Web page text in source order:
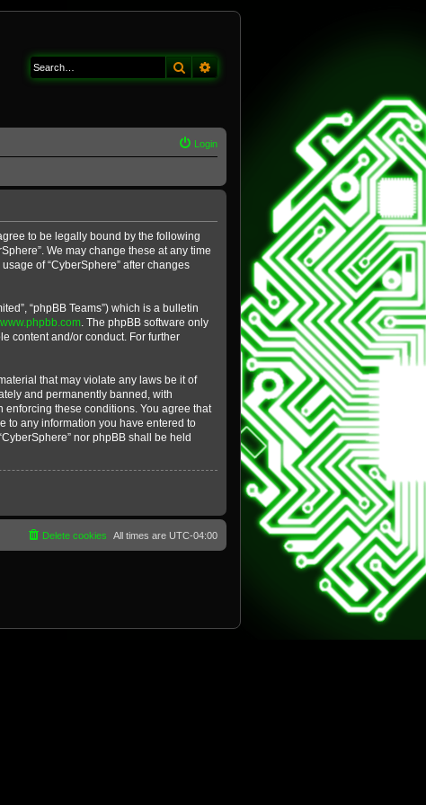
Search
Login
to be legally bound by the following
We may change these at any time
of “CyberSphere” after changes
“phpBB Teams”) which is a bulletin
www.phpbb.com. The phpBB software only
content and/or conduct. For further
that may violate any laws be it of
and permanently banned, with
these conditions. You agree that
to any information you have entered to
nor phpBB shall be held
All times are UTC-04:00
Delete cookies